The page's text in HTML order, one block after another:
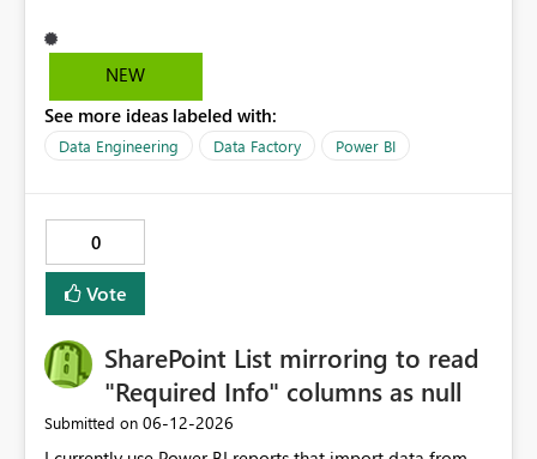
capability would help ensure that users only view
content relevant to their access level, improving both
thoughts on this proposal. Thank you. Best regards,
Srikanth Talluri
NEW
See more ideas labeled with:
Data Engineering Data Factory Power BI
0
Vote
SharePoint List mirroring to read
"Required Info" columns as null
Submitted on ‎06-12-2026